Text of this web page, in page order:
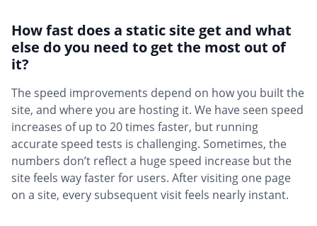
How fast does a static site get and what
else do you need to get the most out of
it?
The speed improvements depend on how you built the
site, and where you are hosting it. We have seen speed
increases of up to 20 times faster, but running
accurate speed tests is challenging. Sometimes, the
numbers don’t reflect a huge speed increase but the
site feels way faster for users. After visiting one page
on a site, every subsequent visit feels nearly instant.